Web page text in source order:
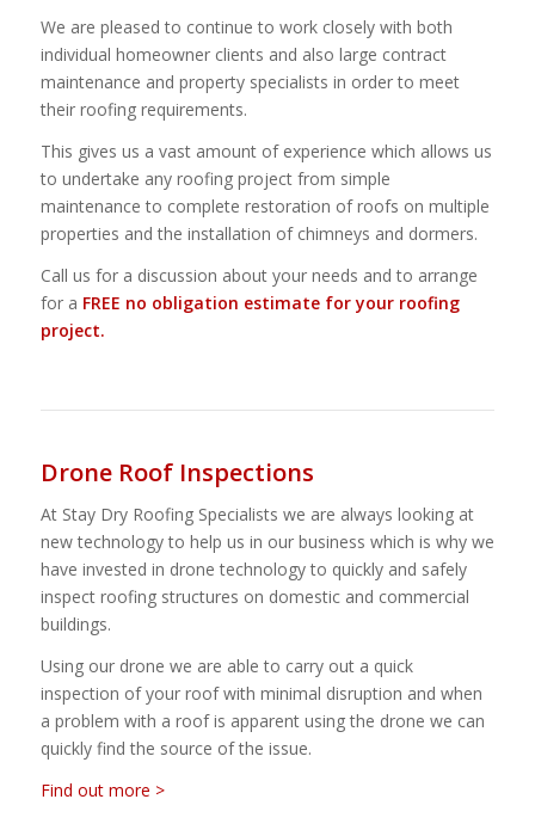
We are pleased to continue to work closely with both
individual homeowner clients and also large contract
maintenance and property specialists in order to meet
their roofing requirements.
This gives us a vast amount of experience which allows us
to undertake any roofing project from simple
maintenance to complete restoration of roofs on multiple
properties and the installation of chimneys and dormers.
Call us for a discussion about your needs and to arrange
for a FREE no obligation estimate for your roofing
project.
Drone Roof Inspections
At Stay Dry Roofing Specialists we are always looking at
new technology to help us in our business which is why we
have invested in drone technology to quickly and safely
inspect roofing structures on domestic and commercial
buildings.
Using our drone we are able to carry out a quick
inspection of your roof with minimal disruption and when
a problem with a roof is apparent using the drone we can
quickly find the source of the issue.
Find out more >